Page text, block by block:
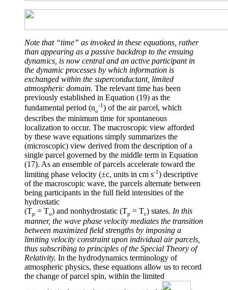
Note that “time” as invoked in these equations, rather
than appearing as a passive backdrop to the ensuing
dynamics, is now central and an active participant in
the dynamic processes by which information is
exchanged within the superconductant, limited
atmospheric domain. The relevant time has been
previously established in Equation (19) as the
fundamental period (no
-1 ) of the air parcel, which
describes the minimum time for spontaneous
localization to occur. The macroscopic view afforded
by these wave equations simply summarizes the
(microscopic) view derived from the description of a
single parcel governed by the middle term in Equation
(17). As an ensemble of parcels accelerate toward the
limiting phase velocity (±c, units in cm s-1) descriptive
of the macroscopic wave, the parcels alternate between
being participants in the full field intensities of the
hydrostatic
(Tp = To) and nonhydrostatic (Tp = Tc) states. In this
manner, the wave phase velocity mediates the transition
between maximized field strengths by imposing a
limiting velocity constraint upon individual air parcels,
thus subscribing to principles of the Special Theory of
Relativity. In the hydrodynamics terminology of
atmospheric physics, these equations allow us to record
the change of parcel spin, within the limited